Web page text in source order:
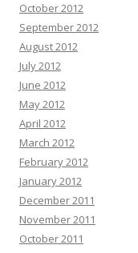
October 2012
September 2012
August 2012
July 2012
June 2012
May 2012
April 2012
March 2012
February 2012
January 2012
December 2011
November 2011
October 2011